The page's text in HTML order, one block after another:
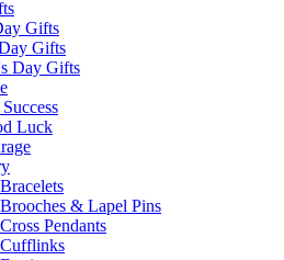
Gifts
Gifts
Day Gifts
Luck
& Lapel Pins
Pendants